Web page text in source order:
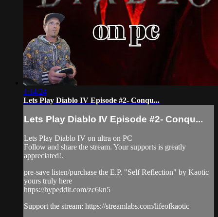
1:14:24
Lets Play Diablo IV Episode #2- Conqu...
Lets Play Diablo IV Episode #2- Conqu...
Lets Play Diablo IV on ultra on PC
Follow and share the stream. Your supports is greatly
appreciated!.
pre-save listen/purchase the E.P. "Self Reflection" by Kaotic
yours truly here
https://hypeddit.com/zc6kn5
Support the stream: https://streamlabs.com/lifeofkaotic